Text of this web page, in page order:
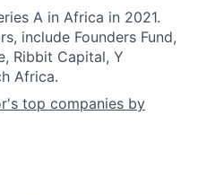
A in Africa in 2021.
include Founders Fund,
Ribbit Capital, Y
Africa.
top companies by